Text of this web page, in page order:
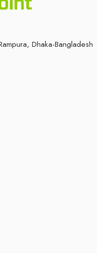
Dhaka-Bangladesh